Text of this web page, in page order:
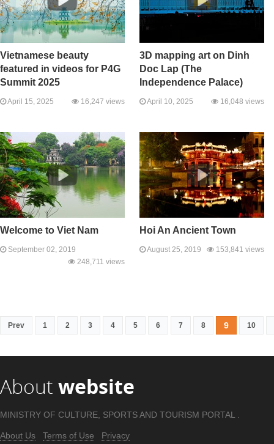
Vietnamese beauty
featured in videos for P4G
Summit 2025
April 15, 2025 16,247 views
3D mapping art on Dinh
Doc Lap (The
Independence Palace)
April 10, 2025 16,048 views
Welcome to Viet Nam
September 02, 2019
248,711 views
Hoi An Ancient Town
August 25, 2019 153,841 views
Prev 1 2 3 4 5 6 7 8 9 10
About website
MINISTRY OF CULTURE, SPORTS AND TOURISM PORTAL .
About Us Terms of Use Privacy